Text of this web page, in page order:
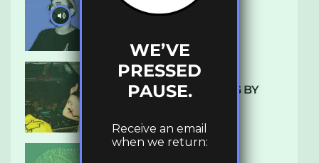
UKBMIX 103 // STAIN
10 TRACKS I’M LOVING BY
WE’VE
PRESSED
PAUSE.
Receive an email
when we return: